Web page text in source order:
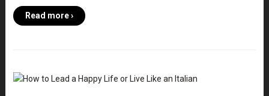
Read more ›